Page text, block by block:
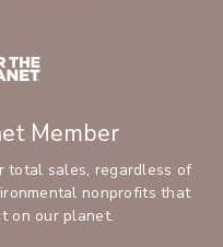
Member
total sales, regardless of
nonprofits that
on our planet.